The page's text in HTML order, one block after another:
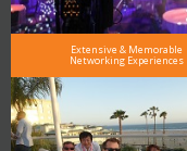
Extensive & Memorable
Networking Experiences